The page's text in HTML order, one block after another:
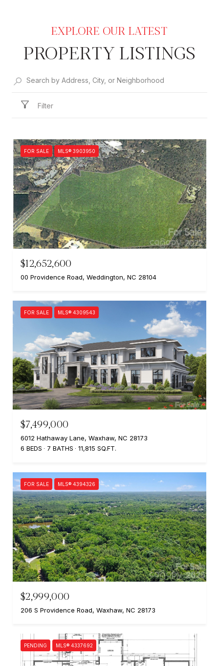
PROPERTY LISTINGS
Filter
FOR SALE MLS® 3903950
$12,652,600
00 Providence Road, Weddington, NC 28104
FOR SALE MLS® 4309543
$7,499,000
6012 Hathaway Lane, Waxhaw, NC 28173
6 BEDS
7 BATHS 11,815 SQ.FT.
FOR SALE MLS® 4394326
$2,999,000
206 S Providence Road, Waxhaw, NC 28173
PENDING MLS® 4337692